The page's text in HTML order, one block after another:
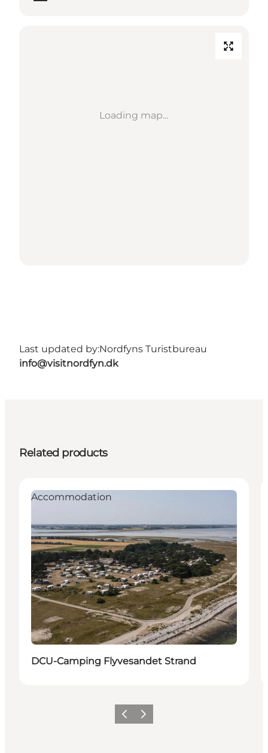
Loading map...
Last updated by:Nordfyns Turistbureau
info@visitnordfyn.dk
Related products
Accommodation
DCU-Camping Flyvesandet Strand
Previous
Next